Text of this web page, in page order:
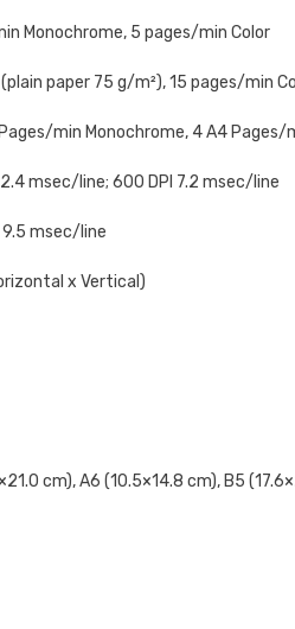
Monochrome, 5 pages/min Color
paper 75 g/m²), 15 pages/min
min Monochrome, 4 A4 Pages/
msec/line; 600 DPI 7.2 msec/line
msec/line
x Vertical)
cm), A6 (10.5×14.8 cm), B5